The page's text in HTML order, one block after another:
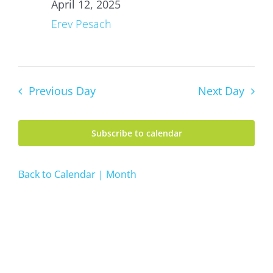
2025Erev Pesach
April 12, 2025
Previous Day Next Day
Subscribe to calendar
Back to Calendar | Month